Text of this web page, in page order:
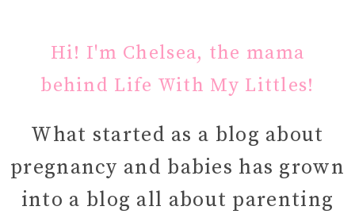
Hi! I'm Chelsea, the mama
behind Life With My Littles!
What started as a blog about
pregnancy and babies has grown
into a blog all about parenting